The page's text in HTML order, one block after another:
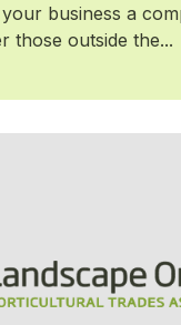
business a
those outside the...